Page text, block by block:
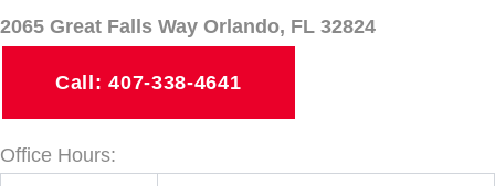
2065 Great Falls Way Orlando, FL 32824
Call: 407-338-4641
Office Hours: